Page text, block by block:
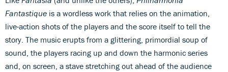
Fantastique is a wordless work that relies on the animation,
live-action shots of the players and the score itself to tell the
story. The music erupts from a glittering, primordial soup of
sound, the players racing up and down the harmonic series
and, on screen, a stave stretching out ahead of the audience